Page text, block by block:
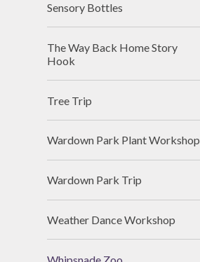
Sensory Bottles
The Way Back Home Story
Hook
Tree Trip
Wardown Park Plant Workshop
Wardown Park Trip
Weather Dance Workshop